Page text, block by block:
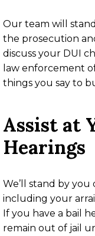
Our team will
the prosecution
discuss your DUI
law enforcement
things you say to
Assist at
Hearings
We’ll stand by
including your
If you have a bail
remain out of jail